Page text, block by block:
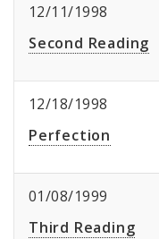
12/11/1998
Second Reading
12/18/1998
Perfection
01/08/1999
Third Reading